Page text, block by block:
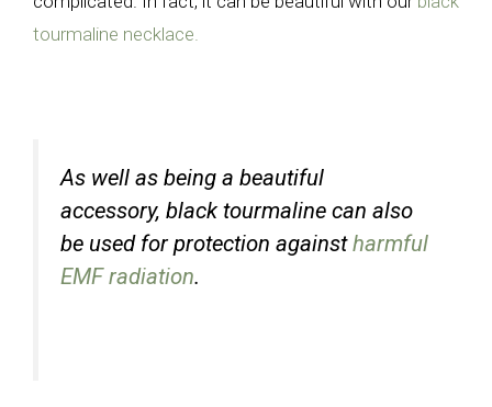
tourmaline necklace.
As well as being a beautiful
accessory, black tourmaline can also
be used for protection against harmful
EMF radiation.